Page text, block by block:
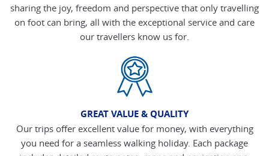
sharing the joy, freedom and perspective that only travelling
on foot can bring, all with the exceptional service and care
our travellers know us for.
GREAT VALUE & QUALITY
Our trips offer excellent value for money, with everything
you need for a seamless walking holiday. Each package